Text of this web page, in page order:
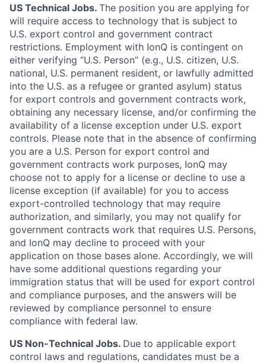
US Technical Jobs. The position you are applying for
will require access to technology that is subject to
U.S. export control and government contract
restrictions. Employment with IonQ is contingent on
either verifying “U.S. Person” (e.g., U.S. citizen, U.S.
national, U.S. permanent resident, or lawfully admitted
into the U.S. as a refugee or granted asylum) status
for export controls and government contracts work,
obtaining any necessary license, and/or confirming the
availability of a license exception under U.S. export
controls. Please note that in the absence of confirming
you are a U.S. Person for export control and
government contracts work purposes, IonQ may
choose not to apply for a license or decline to use a
license exception (if available) for you to access
export-controlled technology that may require
authorization, and similarly, you may not qualify for
government contracts work that requires U.S. Persons,
and IonQ may decline to proceed with your
application on those bases alone. Accordingly, we will
have some additional questions regarding your
immigration status that will be used for export control
and compliance purposes, and the answers will be
reviewed by compliance personnel to ensure
compliance with federal law.
US Non-Technical Jobs. Due to applicable export
control laws and regulations, candidates must be a